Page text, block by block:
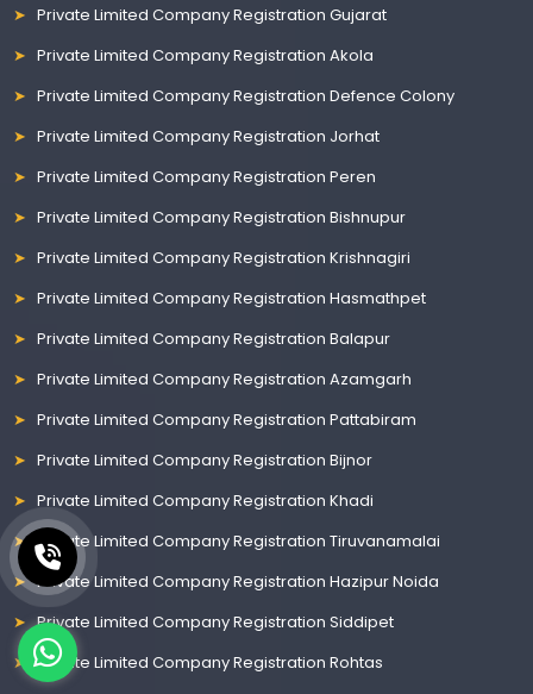
Private Limited Company Registration Gujarat
Private Limited Company Registration Akola
Private Limited Company Registration Defence Colony
Private Limited Company Registration Jorhat
Private Limited Company Registration Peren
Private Limited Company Registration Bishnupur
Private Limited Company Registration Krishnagiri
Private Limited Company Registration Hasmathpet
Private Limited Company Registration Balapur
Private Limited Company Registration Azamgarh
Private Limited Company Registration Pattabiram
Private Limited Company Registration Bijnor
Private Limited Company Registration Khadi
Private Limited Company Registration Tiruvanamalai
Private Limited Company Registration Hazipur Noida
Private Limited Company Registration Siddipet
Private Limited Company Registration Rohtas